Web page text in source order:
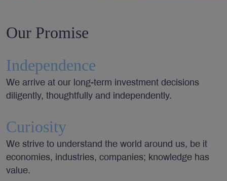
Our Promise
Independence
We arrive at our long-term investment decisions
diligently, thoughtfully and independently.
Curiosity
We strive to understand the world around us, be it
economies, industries, companies; knowledge has
value.